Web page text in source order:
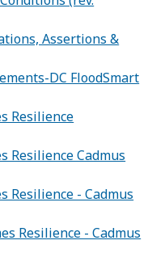
Assertions &
DC FloodSmart
Resilience
Resilience Cadmus
Resilience - Cadmus
Resilience - Cadmus